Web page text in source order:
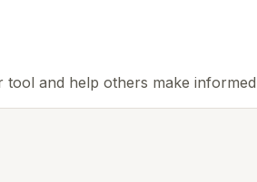
and help others make informed